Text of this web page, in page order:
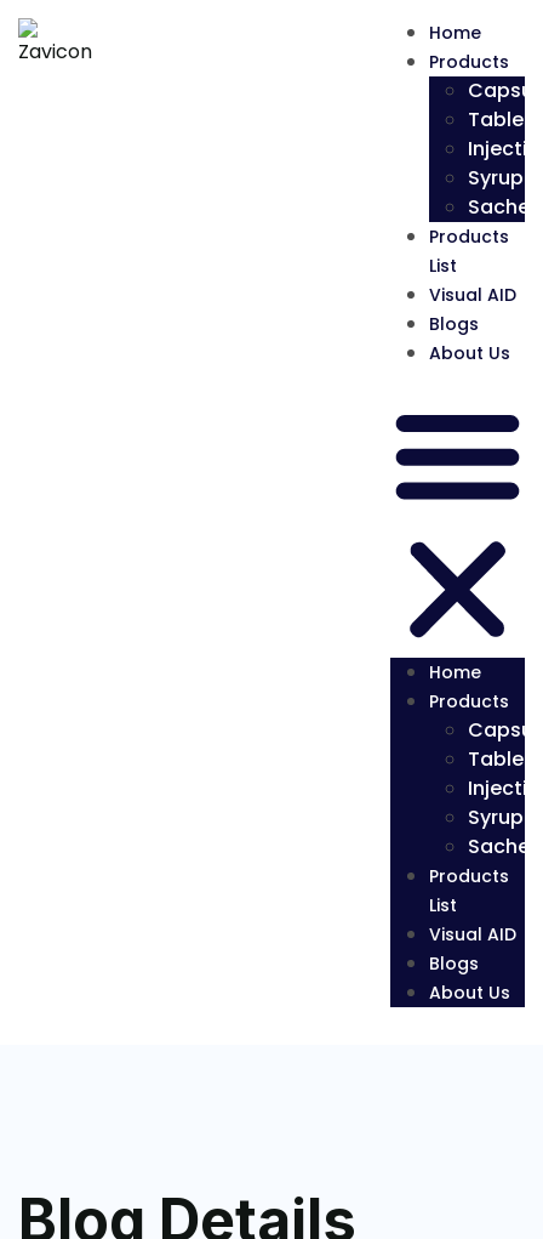
Home
Products
Tablets
Syrup
Sachet
Products
List
Visual AID
Blogs
About Us
Home
Products
Tablets
Syrup
Sachet
Products
List
Visual AID
Blogs
About Us
Blog Details